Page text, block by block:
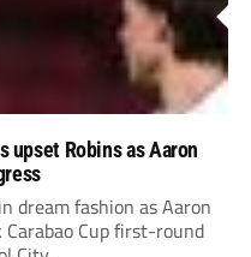
upset Robins as Aaron
dream fashion as Aaron
Carabao Cup first-round